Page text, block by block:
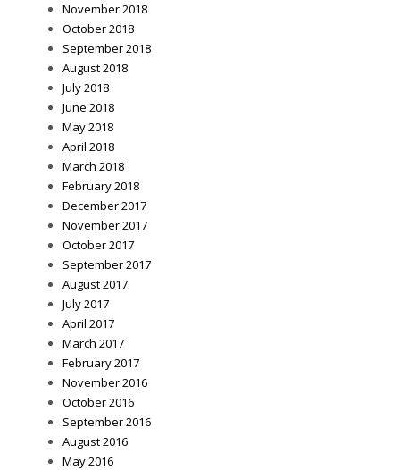
November 2018
October 2018
September 2018
August 2018
July 2018
June 2018
May 2018
April 2018
March 2018
February 2018
December 2017
November 2017
October 2017
September 2017
August 2017
July 2017
April 2017
March 2017
February 2017
November 2016
October 2016
September 2016
August 2016
May 2016